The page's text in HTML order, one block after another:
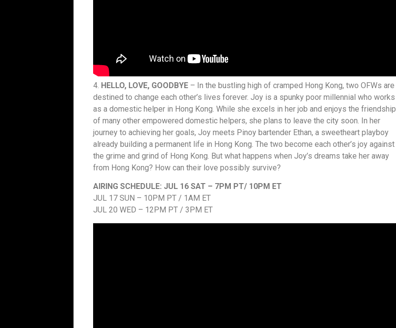
4. HELLO, LOVE, GOODBYE – In the bustling high of cramped Hong Kong, two OFWs are
destined to change each other’s lives forever. Joy is a spunky poor millennial who works
as a domestic helper in Hong Kong. While she excels in her job and enjoys the friendship
of many other empowered domestic helpers, she plans to leave the city soon. In her
journey to achieving her goals, Joy meets Pinoy bartender Ethan, a sweetheart playboy
already building a permanent life in Hong Kong. The two become each other’s joy against
the grime and grind of Hong Kong. But what happens when Joy’s dreams take her away
from Hong Kong? How can their love possibly survive?
AIRING SCHEDULE: JUL 16 SAT – 7PM PT/ 10PM ET
JUL 17 SUN – 10PM PT / 1AM ET
JUL 20 WED – 12PM PT / 3PM ET